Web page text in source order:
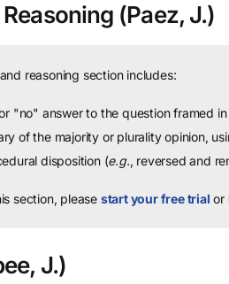
(Paez, J.)
reasoning section includes:
"no" answer to the question framed in
of the majority or plurality opinion,
disposition (e.g., reversed and
section, please start your free trial or
J.)